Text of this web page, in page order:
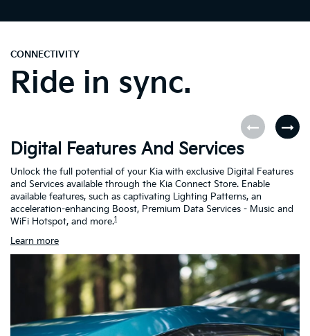
CONNECTIVITY
Ride in sync.
Digital Features And Services
Unlock the full potential of your Kia with exclusive Digital Features
and Services available through the Kia Connect Store. Enable
available features, such as captivating Lighting Patterns, an
acceleration-enhancing Boost, Premium Data Services - Music and
WiFi Hotspot, and more.1
Learn more